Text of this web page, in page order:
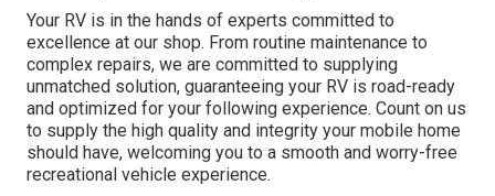
Your RV is in the hands of experts committed to
excellence at our shop. From routine maintenance to
complex repairs, we are committed to supplying
unmatched solution, guaranteeing your RV is road-ready
and optimized for your following experience. Count on us
to supply the high quality and integrity your mobile home
should have, welcoming you to a smooth and worry-free
recreational vehicle experience.